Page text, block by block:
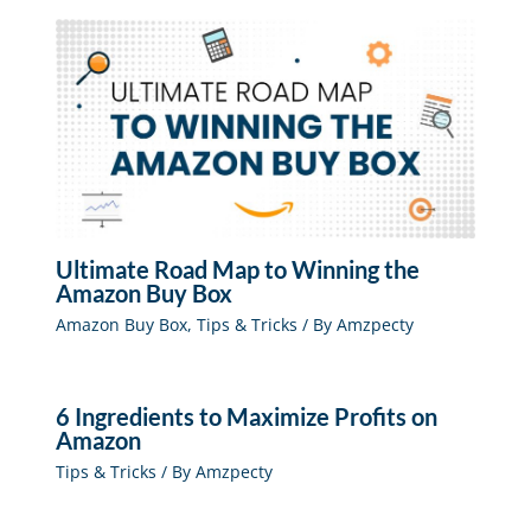
Ultimate Road Map to Winning the
Amazon Buy Box
Amazon Buy Box,Tips & Tricks / ByAmzpecty
6 Ingredients to Maximize Profits on
Amazon
Tips & Tricks / ByAmzpecty